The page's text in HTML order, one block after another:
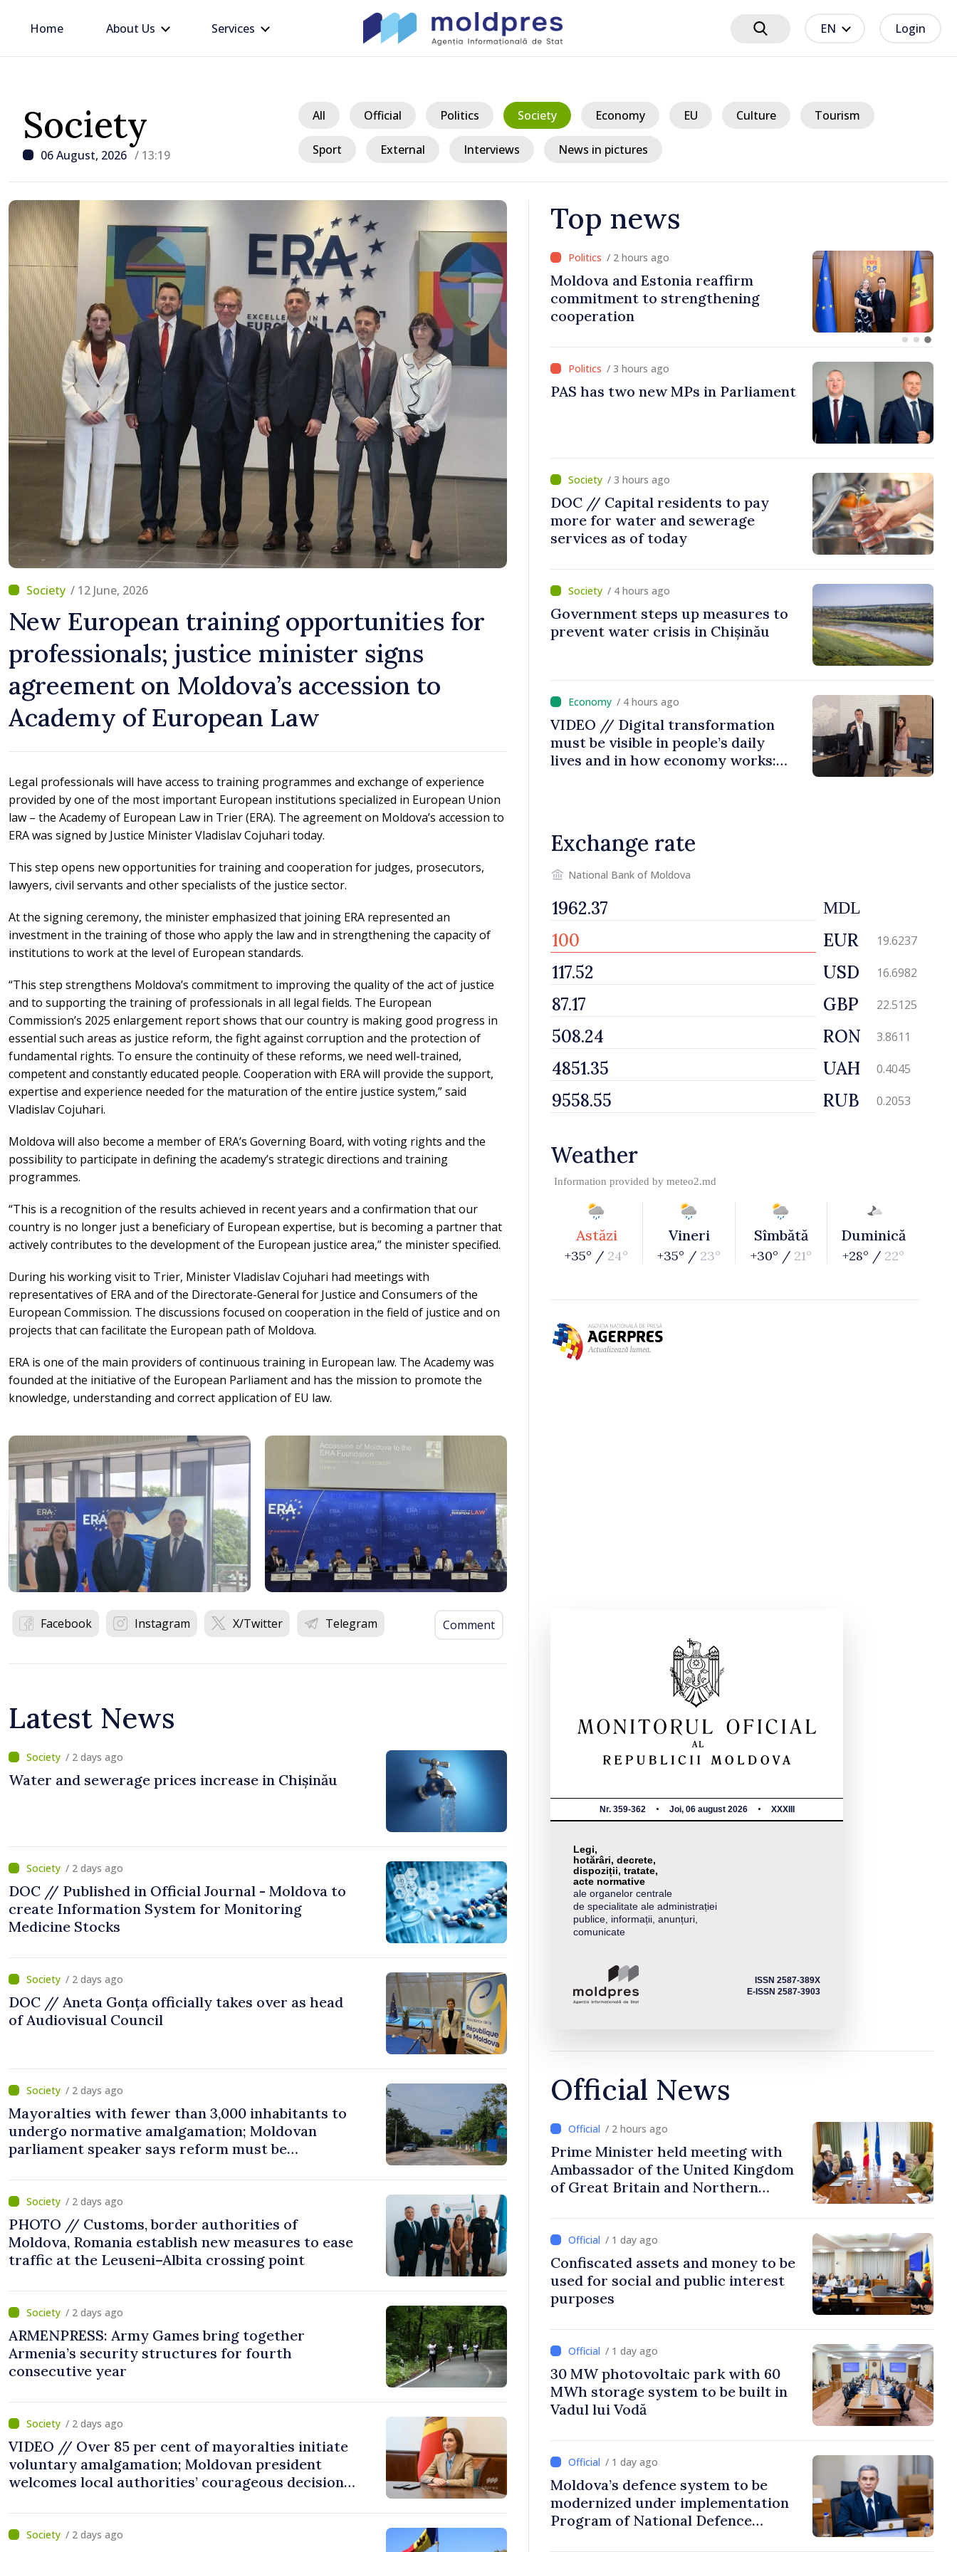
Home About Us Services EN Login
Society
06 August, 2026 / 13:19
All Official Politics Society Economy EU Culture Tourism
Sport External Interviews News in pictures
/ 12 June, 2026
New European training opportunities for
professionals; justice minister signs
agreement on Moldova’s accession to
Academy of European Law
Legal professionals will have access to training programmes and exchange of experience
provided by one of the most important European institutions specialized in European Union
law – the Academy of European Law in Trier (ERA). The agreement on Moldova’s accession to
ERA was signed by Justice Minister Vladislav Cojuhari today.
This step opens new opportunities for training and cooperation for judges, prosecutors,
lawyers, civil servants and other specialists of the justice sector.
At the signing ceremony, the minister emphasized that joining ERA represented an
investment in the training of those who apply the law and in strengthening the capacity of
institutions to work at the level of European standards.
“This step strengthens Moldova’s commitment to improving the quality of the act of justice
and to supporting the training of professionals in all legal fields. The European
Commission’s 2025 enlargement report shows that our country is making good progress in
essential such areas as justice reform, the fight against corruption and the protection of
fundamental rights. To ensure the continuity of these reforms, we need well-trained,
competent and constantly educated people. Cooperation with ERA will provide the support,
expertise and experience needed for the maturation of the entire justice system,” said
Vladislav Cojuhari.
Moldova will also become a member of ERA’s Governing Board, with voting rights and the
possibility to participate in defining the academy’s strategic directions and training
programmes.
“This is a recognition of the results achieved in recent years and a confirmation that our
country is no longer just a beneficiary of European expertise, but is becoming a partner that
actively contributes to the development of the European justice area,” the minister specified.
During his working visit to Trier, Minister Vladislav Cojuhari had meetings with
representatives of ERA and of the Directorate-General for Justice and Consumers of the
European Commission. The discussions focused on cooperation in the field of justice and on
projects that can facilitate the European path of Moldova.
ERA is one of the main providers of continuous training in European law. The Academy was
founded at the initiative of the European Parliament and has the mission to promote the
knowledge, understanding and correct application of EU law.
Facebook Instagram X/Twitter Telegram Comment
Latest News
/ 2 days ago
Water and sewerage prices increase in Chișinău
/ 2 days ago
DOC // Published in Official Journal - Moldova to
create Information System for Monitoring
Medicine Stocks
/ 2 days ago
DOC // Aneta Gonța officially takes over as head
of Audiovisual Council
/ 2 days ago
Mayoralties with fewer than 3,000 inhabitants to
undergo normative amalgamation; Moldovan
parliament speaker says reform must be
/ 2 days ago
PHOTO // Customs, border authorities of
Moldova, Romania establish new measures to ease
traffic at the Leuseni–Albita crossing point
/ 2 days ago
ARMENPRESS: Army Games bring together
Armenia’s security structures for fourth
consecutive year
/ 2 days ago
VIDEO // Over 85 per cent of mayoralties initiate
voluntary amalgamation; Moldovan president
welcomes local authorities’ courageous decisions:
/ 2 days ago
Top news
/ 41 minutes ago
PHOTO // President met with DOR
camp participants
/ 2 hours ago
Moldova and Estonia reaffirm
commitment to strengthening
cooperation
/ 3 hours ago
PAS has two new MPs in Parliament
/ 3 hours ago
DOC // Capital residents to pay
more for water and sewerage
services as of today
/ 4 hours ago
Government steps up measures to
prevent water crisis in Chișinău
/ 4 hours ago
VIDEO // Digital transformation
must be visible in people’s daily
lives and in how economy works:
Exchange rate
National Bank of Moldova
MDL
EUR 19.6237
USD 16.6982
GBP 22.5125
RON 3.8611
UAH 0.4045
RUB 0.2053
Weather
Information provided by meteo2.md
Astăzi
+35° / 24°
Vineri
+35° / 23°
Sîmbătă
+30° / 21°
Duminică
+28° / 22°
Nr. 359-362 Joi, 06 august 2026 XXXIII
Legi,
hotărâri, decrete,
dispoziții, tratate,
acte normative
ale organelor centrale
de specialitate ale administrației
publice, informații, anunțuri,
comunicate
ISSN 2587-389X
E-ISSN 2587-3903
Official News
/ 2 hours ago
Prime Minister held meeting with
Ambassador of the United Kingdom
of Great Britain and Northern
/ 1 day ago
Confiscated assets and money to be
used for social and public interest
purposes
/ 1 day ago
30 MW photovoltaic park with 60
MWh storage system to be built in
Vadul lui Vodă
/ 1 day ago
Moldova’s defence system to be
modernized under implementation
Program of National Defence